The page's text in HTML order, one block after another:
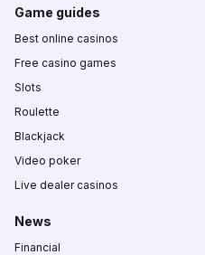
Game guides
Best online casinos
Free casino games
Slots
Roulette
Blackjack
Video poker
Live dealer casinos
News
Financial